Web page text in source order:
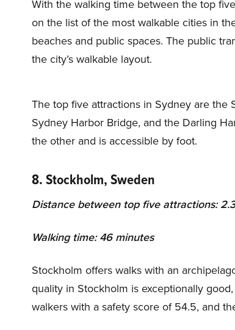
With the walking time between the top
on the list of the most walkable cities in
beaches and public spaces. The public
the city’s walkable layout.
The top five attractions in Sydney are the
Sydney Harbor Bridge, and the Darling
the other and is accessible by foot.
8. Stockholm, Sweden
Distance between top five attractions:
Walking time: 46 minutes
Stockholm offers walks with an
quality in Stockholm is exceptionally
walkers with a safety score of 54.5, and